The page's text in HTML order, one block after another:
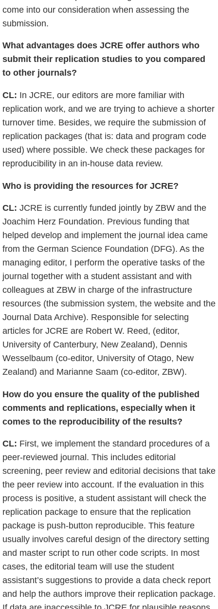
come into our consideration when assessing the
submission.
What advantages does JCRE offer authors who
submit their replication studies to you compared
to other journals?
CL: In JCRE, our editors are more familiar with
replication work, and we are trying to achieve a shorter
turnover time. Besides, we require the submission of
replication packages (that is: data and program code
used) where possible. We check these packages for
reproducibility in an in-house data review.
Who is providing the resources for JCRE?
CL: JCRE is currently funded jointly by ZBW and the
Joachim Herz Foundation. Previous funding that
helped develop and implement the journal idea came
from the German Science Foundation (DFG). As the
managing editor, I perform the operative tasks of the
journal together with a student assistant and with
colleagues at ZBW in charge of the infrastructure
resources (the submission system, the website and the
Journal Data Archive). Responsible for selecting
articles for JCRE are Robert W. Reed, (editor,
University of Canterbury, New Zealand), Dennis
Wesselbaum (co-editor, University of Otago, New
Zealand) and Marianne Saam (co-editor, ZBW).
How do you ensure the quality of the published
comments and replications, especially when it
comes to the reproducibility of the results?
CL: First, we implement the standard procedures of a
peer-reviewed journal. This includes editorial
screening, peer review and editorial decisions that take
the peer review into account. If the evaluation in this
process is positive, a student assistant will check the
replication package to ensure that the replication
package is push-button reproducible. This feature
usually involves careful design of the directory setting
and master script to run other code scripts. In most
cases, the editorial team will use the student
assistant’s suggestions to provide a data check report
and help the authors improve their replication package.